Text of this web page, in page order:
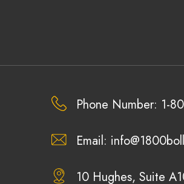
Phone Number: 1-
Email:
10 Hughes, Suite